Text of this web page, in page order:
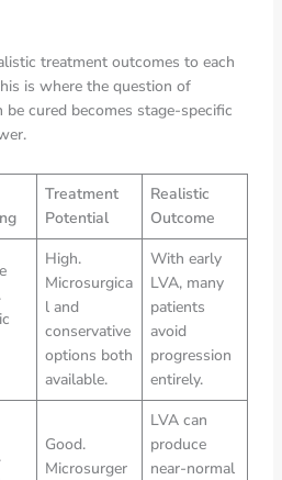
treatment outcomes to each
is where the question of
cured becomes stage-specific
Treatment
Potential
Realistic
Outcome
High.
Microsurgica
l and
conservative
options both
available.
With early
LVA, many
patients
avoid
progression
entirely.
Good.
Microsurger
LVA can
produce
near-normal